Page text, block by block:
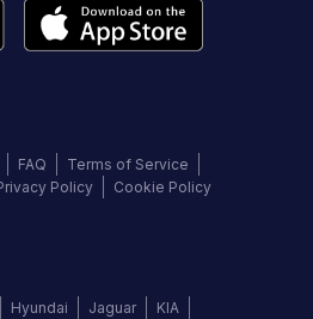
FAQ
Terms of Service
Policy Cookie Policy
Hyundai Jaguar
KIA